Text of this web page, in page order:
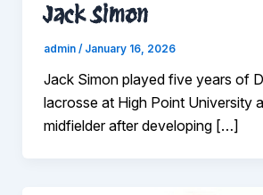
Jack Simon
admin / January 16, 2026
Jack Simon played five years of
lacrosse at High Point University
midfielder after developing […]